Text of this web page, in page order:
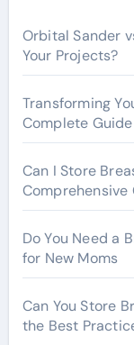
f
o
r
:
Orbital Sander
Your Projects?
Transforming
Complete Guide
Can I Store
Comprehensive
Do You Need a
for New Moms
Can You Store
the Best